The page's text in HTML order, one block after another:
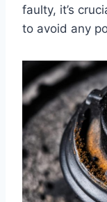
faulty, it’s
to avoid any